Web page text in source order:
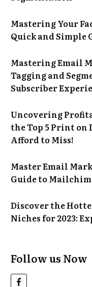
Mastering Your
Quick and Simple
Mastering Email
Tagging and
Subscriber
Uncovering
the Top 5 Print on
Afford to Miss!
Master Email
Guide to
Discover the
Niches for 2023:
Follow us Now